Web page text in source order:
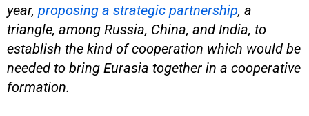
year, proposing a strategic partnership, a
triangle, among Russia, China, and India, to
establish the kind of cooperation which would be
needed to bring Eurasia together in a cooperative
formation.